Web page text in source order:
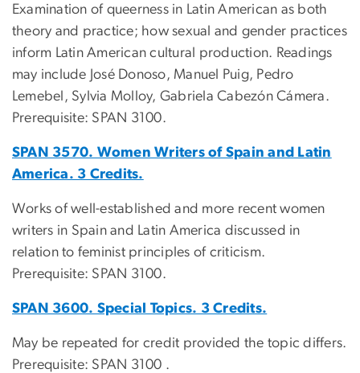
Examination of queerness in Latin American as both
theory and practice; how sexual and gender practices
inform Latin American cultural production. Readings
may include José Donoso, Manuel Puig, Pedro
Lemebel, Sylvia Molloy, Gabriela Cabezón Cámera.
Prerequisite: SPAN 3100.
SPAN 3570. Women Writers of Spain and Latin
America. 3 Credits.
Works of well-established and more recent women
writers in Spain and Latin America discussed in
relation to feminist principles of criticism.
Prerequisite: SPAN 3100.
SPAN 3600. Special Topics. 3 Credits.
May be repeated for credit provided the topic differs.
Prerequisite: SPAN 3100 .